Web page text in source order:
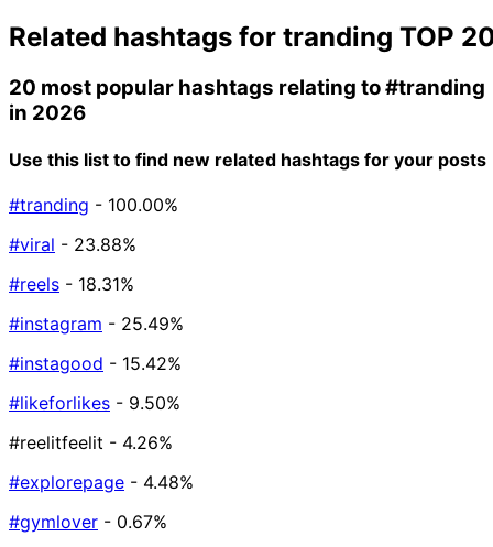
Related hashtags for tranding TOP
20 most popular hashtags relating to#tranding
in 2026
Use this list to find new related hashtags for your posts
#tranding - 100.00%
#viral - 23.88%
#reels - 18.31%
#instagram - 25.49%
#instagood - 15.42%
#likeforlikes - 9.50%
#reelitfeelit - 4.26%
#explorepage - 4.48%
#gymlover - 0.67%